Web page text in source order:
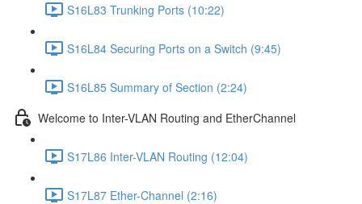
S16L83 Trunking Ports (10:22)
S16L84 Securing Ports on a Switch (9:45)
S16L85 Summary of Section (2:24)
Welcome to Inter-VLAN Routing and EtherChannel
S17L86 Inter-VLAN Routing (12:04)
S17L87 Ether-Channel (2:16)